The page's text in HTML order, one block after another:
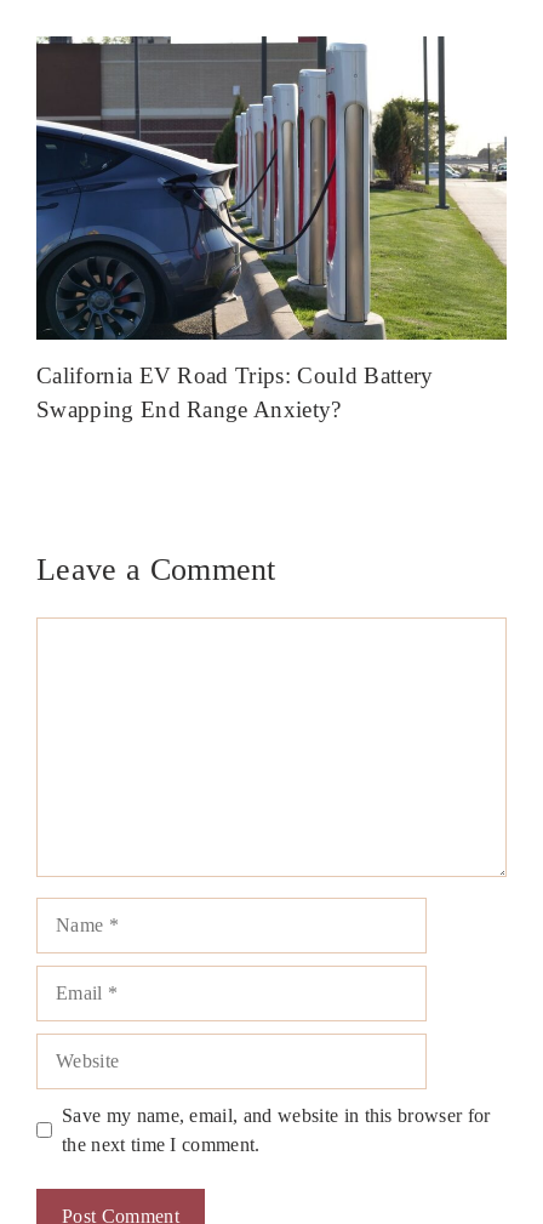
California EV Road Trips: Could Battery
Swapping End Range Anxiety?
Leave a Comment
Save my name, email, and website in this browser for
the next time I comment.